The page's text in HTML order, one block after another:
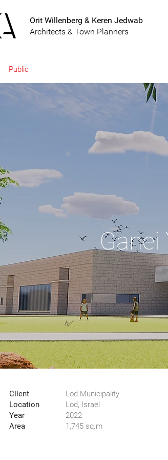
Orit Willenberg & Keren Jedwab
Architects & Town Planners
Public
Client
Location
Year
Area
Lod Municipality
Lod, Israel
2022
1,745 sq.m